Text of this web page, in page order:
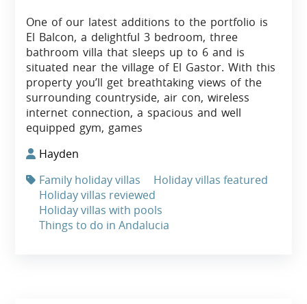
One of our latest additions to the portfolio is
El Balcon, a delightful 3 bedroom, three
bathroom villa that sleeps up to 6 and is
situated near the village of El Gastor. With this
property you’ll get breathtaking views of the
surrounding countryside, air con, wireless
internet connection, a spacious and well
equipped gym, games
Hayden
Family holiday villas
Holiday villas featured
Holiday villas reviewed
Holiday villas with pools
Things to do in Andalucia